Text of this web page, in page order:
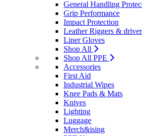
General Handling
Grip Performance
Impact Protection
Leather Riggers &
Liner Gloves
Shop All
Shop All PPE
Accessories
First Aid
Industrial Wipes
Knee Pads & Mats
Knives
Lighting
Luggage
Merch&ising